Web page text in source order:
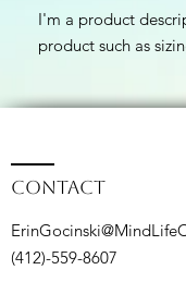
I'm a product
product such as
Contact
(412)-559-8607